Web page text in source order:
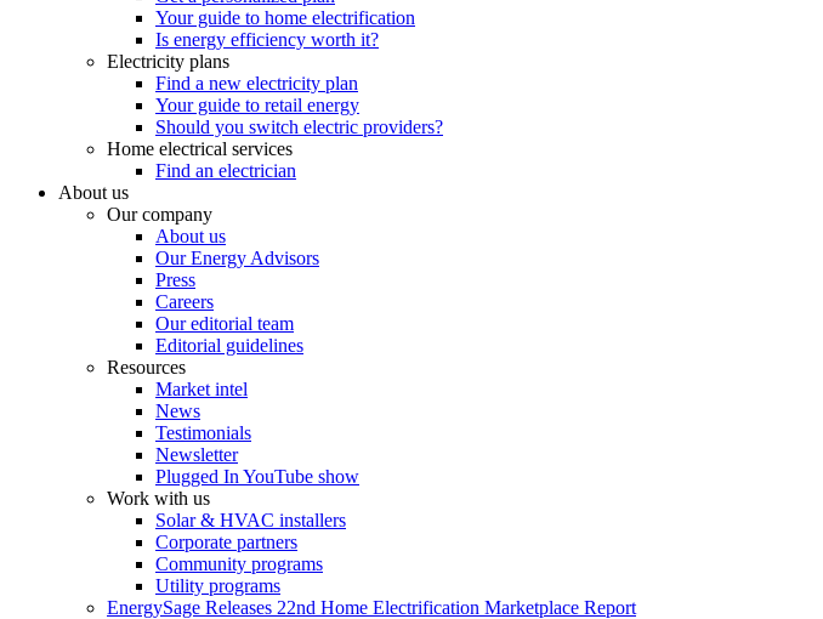
Your guide to home electrification
Is energy efficiency worth it?
Electricity plans
Find a new electricity plan
Your guide to retail energy
Should you switch electric providers?
Home electrical services
Find an electrician
About us
Our company
About us
Our Energy Advisors
Press
Careers
Our editorial team
Editorial guidelines
Resources
Market intel
News
Testimonials
Newsletter
Plugged In YouTube show
Work with us
Solar & HVAC installers
Corporate partners
Community programs
Utility programs
EnergySage Releases 22nd Home Electrification Marketplace Report